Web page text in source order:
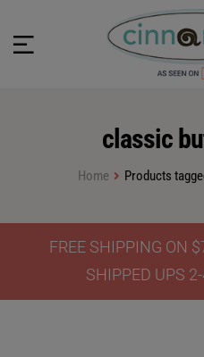
classic
Home Products
FREE SHIPPING ON
SHIPPED UPS